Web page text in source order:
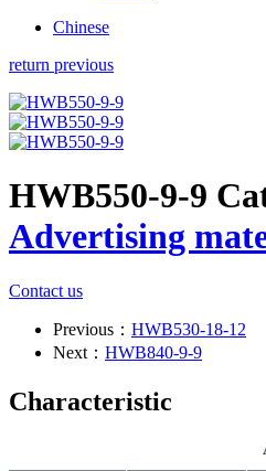
Chinese
return previous
HWB550-9-9
Advertising
Contact us
Previous： HWB530-18-12
Next： HWB840-9-9
Characteristic